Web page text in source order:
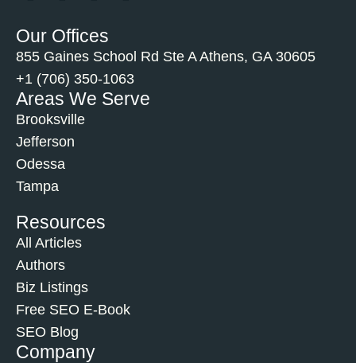
Our Offices
855 Gaines School Rd Ste A Athens, GA 30605
+1 (706) 350-1063
Areas We Serve
Brooksville
Jefferson
Odessa
Tampa
Resources
All Articles
Authors
Biz Listings
Free SEO E-Book
SEO Blog
Company